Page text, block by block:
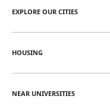
EXPLORE OUR CITIES
HOUSING
NEAR UNIVERSITIES